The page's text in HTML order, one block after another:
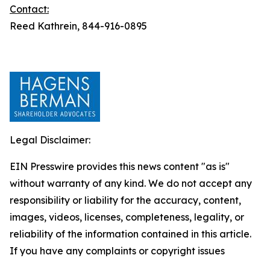
Contact:
Reed Kathrein, 844-916-0895
Legal Disclaimer:
EIN Presswire provides this news content "as is"
without warranty of any kind. We do not accept any
responsibility or liability for the accuracy, content,
images, videos, licenses, completeness, legality, or
reliability of the information contained in this article.
If you have any complaints or copyright issues